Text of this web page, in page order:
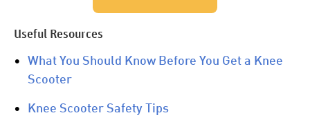
Useful Resources
•
What You Should Know Before You Get a Knee
Scooter
• Knee Scooter Safety Tips